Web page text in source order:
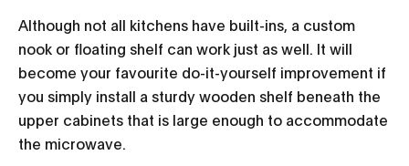
Although not all kitchens have built-ins, a custom
nook or floating shelf can work just as well. It will
become your favourite do-it-yourself improvement if
you simply install a sturdy wooden shelf beneath the
upper cabinets that is large enough to accommodate
the microwave.